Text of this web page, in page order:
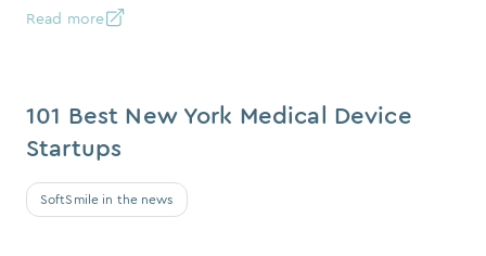
Read more
SoftSmile in the news
101 Best New York Medical Device
Startups